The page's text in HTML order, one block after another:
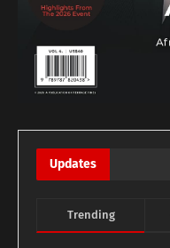
Updates
Trending